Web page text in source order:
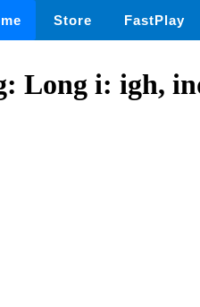
Store FastPlay
Long i: igh,